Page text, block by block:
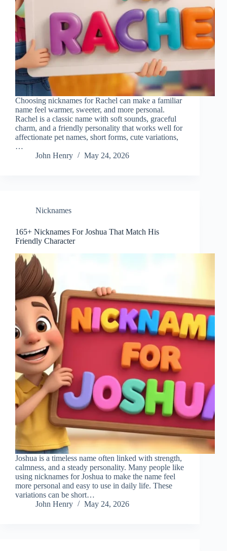
Choosing nicknames for Rachel can make a familiar
name feel warmer, sweeter, and more personal.
Rachel is a classic name with soft sounds, graceful
charm, and a friendly personality that works well for
affectionate pet names, short forms, cute variations,
…
John Henry
May 24, 2026
Nicknames
165+ Nicknames For Joshua That Match His
Friendly Character
Joshua is a timeless name often linked with strength,
calmness, and a steady personality. Many people like
using nicknames for Joshua to make the name feel
more personal and easy to use in daily life. These
variations can be short…
John Henry
May 24, 2026